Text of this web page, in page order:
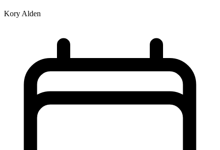
Kory Alden